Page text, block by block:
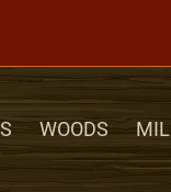
WOODS